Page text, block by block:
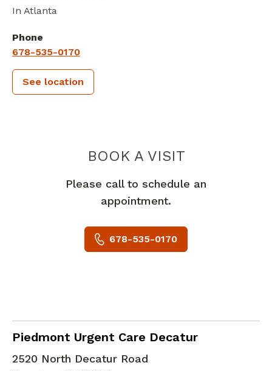
In Atlanta
Phone
678-535-0170
See location
BOOK A VISITPIEDMONT
Please call to schedule an
appointment.
678-535-0170
Piedmont Urgent Care Decatur
in Decatur, GA
2520 North Decatur Road